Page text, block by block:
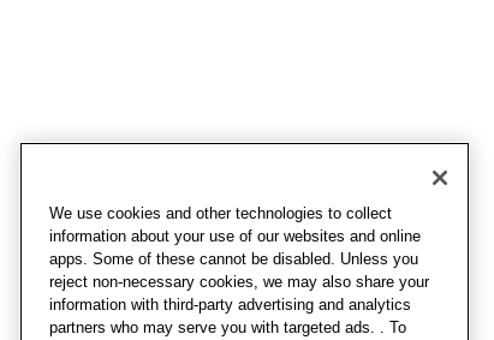
We use cookies and other technologies to collect
information about your use of our websites and online
apps. Some of these cannot be disabled. Unless you
reject non-necessary cookies, we may also share your
information with third-party advertising and analytics
partners who may serve you with targeted ads. . To